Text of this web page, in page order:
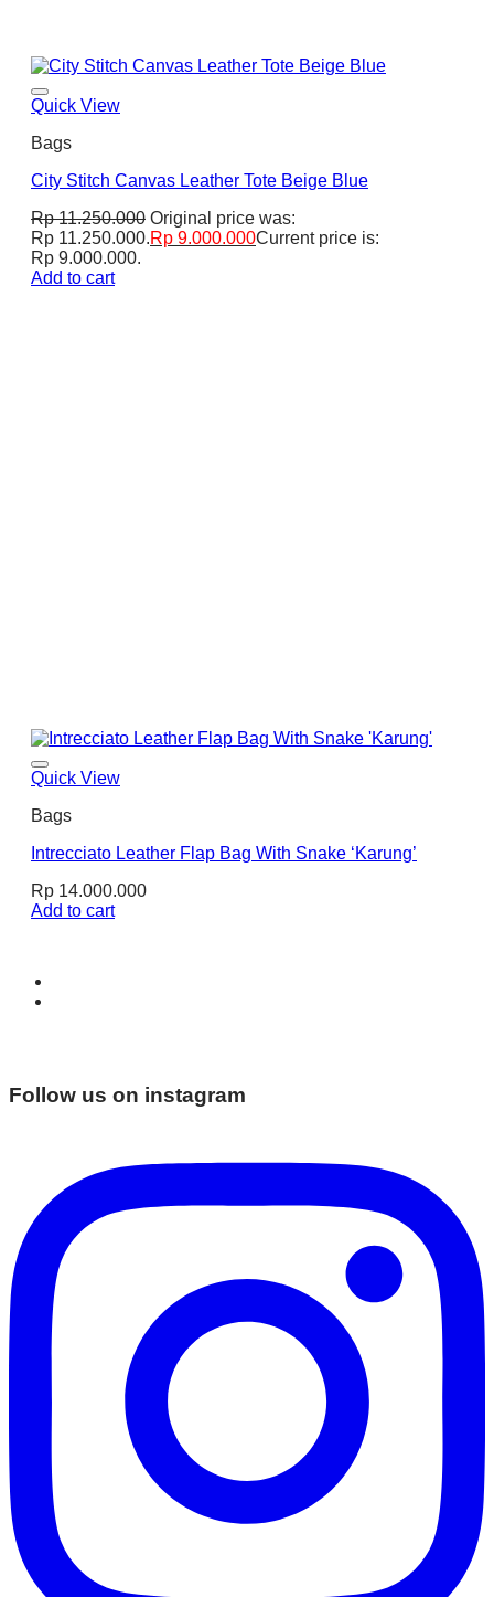
Quick View
Bags
City Stitch Canvas Leather Tote Beige Blue
Rp11.250.000 Original price was:
Rp 11.250.000.Rp 9.000.000Current price is:
Rp 9.000.000.
Add to cart
Quick View
Bags
Intrecciato Leather Flap Bag With Snake ‘Karung’
Rp 14.000.000
Add to cart
Follow us on instagram